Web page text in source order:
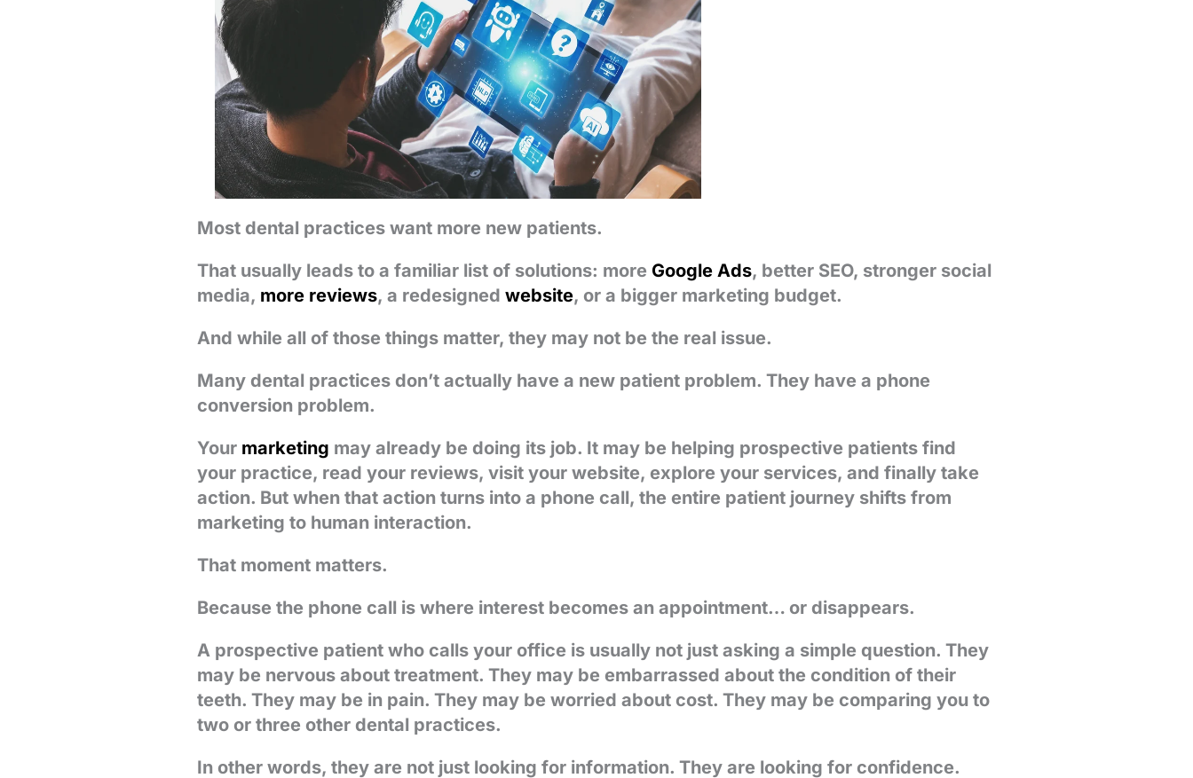
Most dental practices want more new patients.
That usually leads to a familiar list of solutions: more Google Ads, better SEO, stronger social
media, more reviews, a redesigned website, or a bigger marketing budget.
And while all of those things matter, they may not be the real issue.
Many dental practices don’t actually have a new patient problem. They have a phone
conversion problem.
Your marketing may already be doing its job. It may be helping prospective patients find
your practice, read your reviews, visit your website, explore your services, and finally take
action. But when that action turns into a phone call, the entire patient journey shifts from
marketing to human interaction.
That moment matters.
Because the phone call is where interest becomes an appointment… or disappears.
A prospective patient who calls your office is usually not just asking a simple question. They
may be nervous about treatment. They may be embarrassed about the condition of their
teeth. They may be in pain. They may be worried about cost. They may be comparing you to
two or three other dental practices.
In other words, they are not just looking for information. They are looking for confidence.